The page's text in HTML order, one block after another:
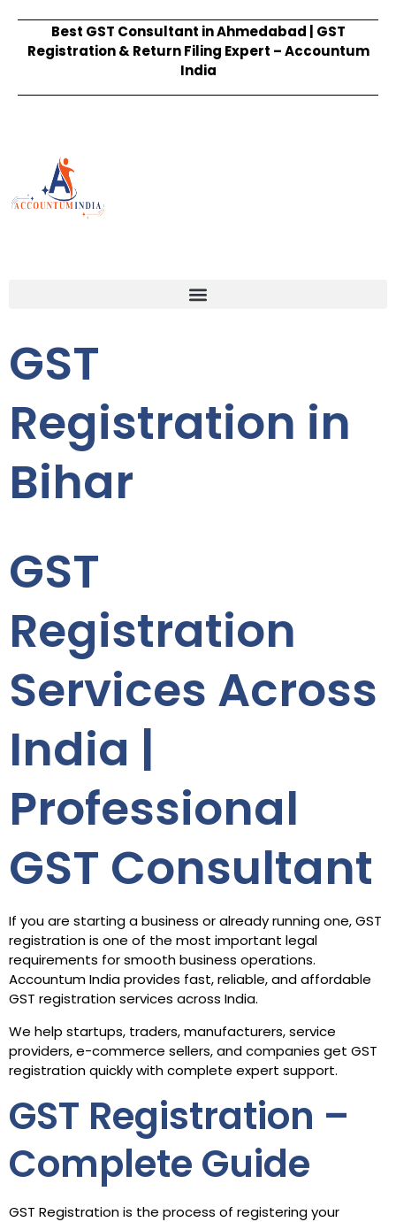
Best GST Consultant in Ahmedabad | GST
Registration & Return Filing Expert – Accountum
India
GST
Registration in
Bihar
GST
Registration
Services Across
India |
Professional
GST Consultant
If you are starting a business or already running one, GST
registration is one of the most important legal
requirements for smooth business operations.
Accountum India provides fast, reliable, and affordable
GST registration services across India.
We help startups, traders, manufacturers, service
providers, e-commerce sellers, and companies get GST
registration quickly with complete expert support.
GST Registration –
Complete Guide
GST Registration is the process of registering your